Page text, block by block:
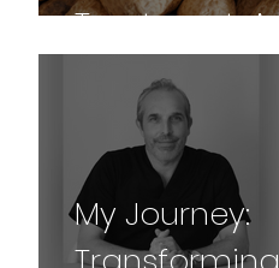
Treatment: A
Gua sha
Success Story
My Journey: